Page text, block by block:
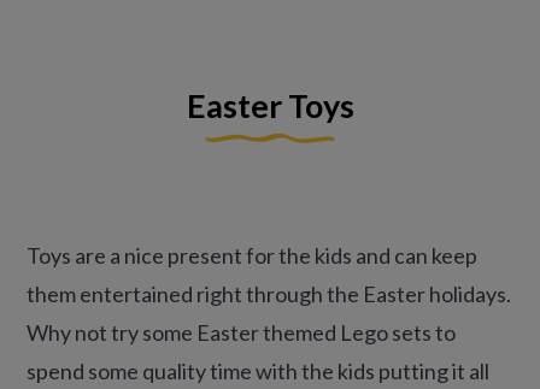
Easter Toys
Toys are a nice present for the kids and can keep
them entertained right through the Easter holidays.
Why not try some Easter themed Lego sets to
spend some quality time with the kids putting it all